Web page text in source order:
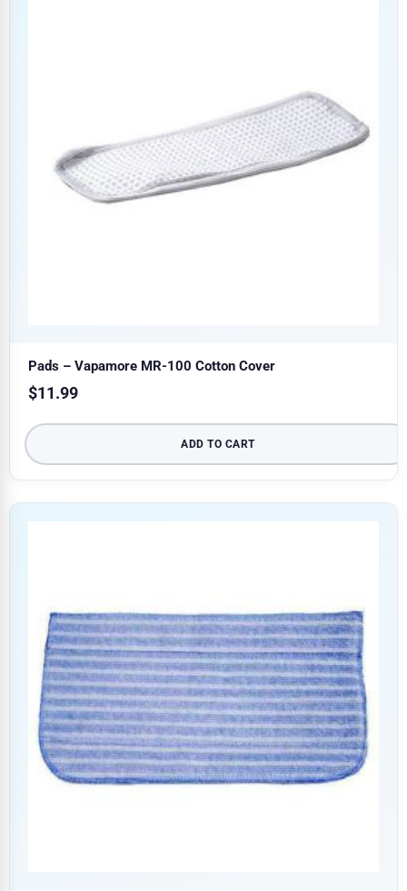
Pads – Vapamore MR-100 Cotton Cover
$11.99
ADD TO CART